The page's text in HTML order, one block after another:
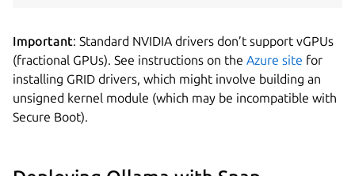
Important: Standard NVIDIA drivers don’t support vGPUs
(fractional GPUs). See instructions on the Azure site for
installing GRID drivers, which might involve building an
unsigned kernel module (which may be incompatible with
Secure Boot).